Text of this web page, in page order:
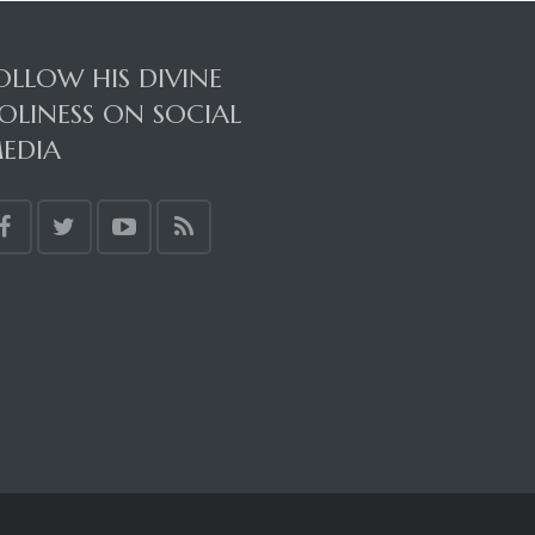
HIS DIVINE
ON SOCIAL